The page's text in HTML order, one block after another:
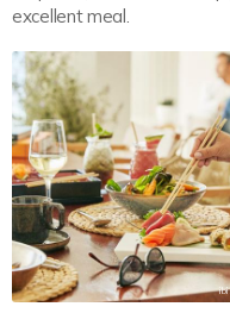
excellent meal.